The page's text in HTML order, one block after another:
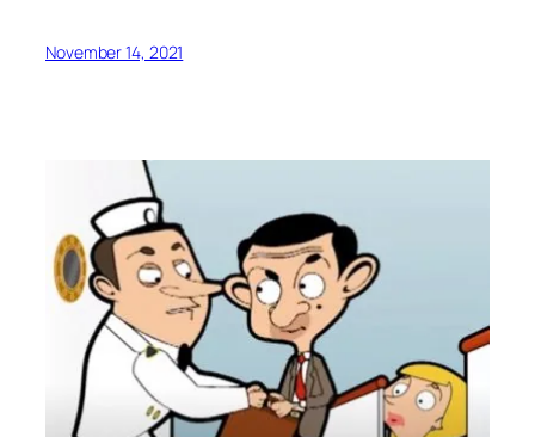
November 14, 2021